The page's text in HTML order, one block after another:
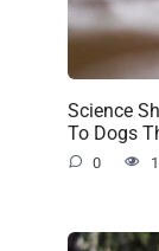
Science
To Dogs
0